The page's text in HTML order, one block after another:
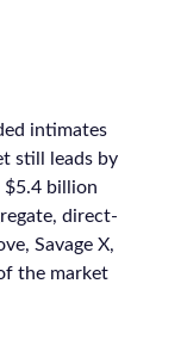
intimates
still leads by
$5.4 billion
direct-
Savage X,
the market